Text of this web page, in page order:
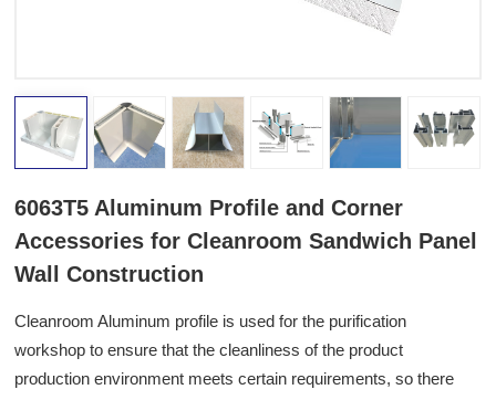
6063T5 Aluminum Profile and Corner
Accessories for Cleanroom Sandwich Panel
Wall Construction
Cleanroom Aluminum profile is used for the purification
workshop to ensure that the cleanliness of the product
production environment meets certain requirements, so there